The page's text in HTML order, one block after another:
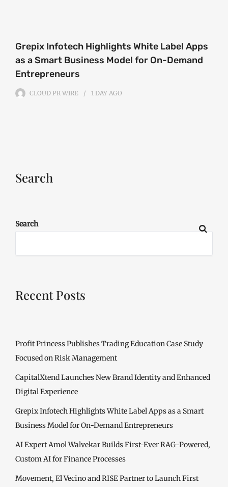
Grepix Infotech Highlights White Label Apps
as a Smart Business Model for On-Demand
Entrepreneurs
CLOUD PR WIRE 1 DAY AGO
Search
Search
Recent Posts
Profit Princess Publishes Trading Education Case Study
Focused on Risk Management
CapitalXtend Launches New Brand Identity and Enhanced
Digital Experience
Grepix Infotech Highlights White Label Apps as a Smart
Business Model for On-Demand Entrepreneurs
AI Expert Amol Walvekar Builds First-Ever RAG-Powered,
Custom AI for Finance Processes
Movement, El Vecino and RISE Partner to Launch First